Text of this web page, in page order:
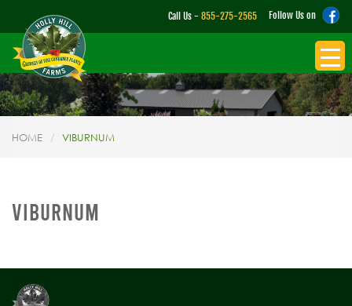
Follow Us on
Call Us - 855-275-2565
HOME VIBURNUM
VIBURNUM